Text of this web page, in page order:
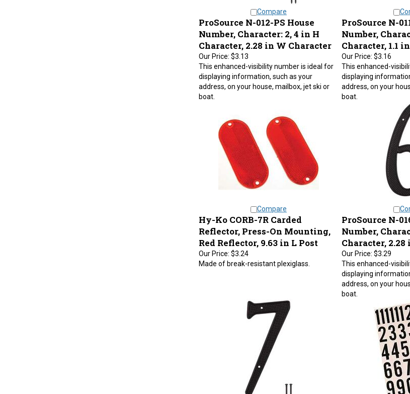
ProSource N-012-PS House
Number, Character: 2, 4 in H
Character, 2.28 in W Character
Our Price:$3.13
ProSource N-
Number,
Character, 1.1
Our Price:$3.16
This enhanced-visibility number is ideal for
displaying information, such as your
address, on your house, mailbox, jet ski or
boat.
This enhanced-
displaying
address, on your
boat.
Hy-Ko CORB-7R Carded
Reflector, Press-On Mounting,
Red Reflector, 9.63 in L Post
Our Price:$3.24
ProSource N-
Number,
Character, 2.28
Our Price:$3.29
Made of break-resistant plexiglass.
This enhanced-
displaying
address, on your
boat.